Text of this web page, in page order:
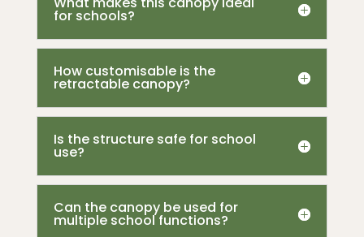
for schools?
How customisable is the
retractable canopy?
Is the structure safe for school
use?
Can the canopy be used for
multiple school functions?